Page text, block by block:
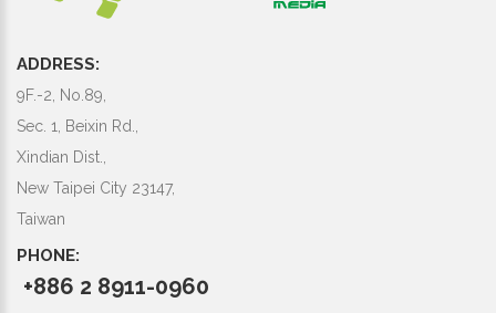
ADDRESS:
9F.-2, No.89,
Sec. 1, Beixin Rd.,
Xindian Dist.,
New Taipei City 23147,
Taiwan
PHONE:
+886 2 8911-0960